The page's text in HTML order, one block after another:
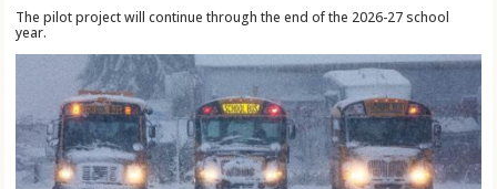
The pilot project will continue through the end of the 2026-27 school
year.